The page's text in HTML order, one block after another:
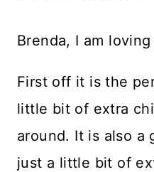
Brenda, I am
First off it is the
little bit of extra
around. It is also a
just a little bit of